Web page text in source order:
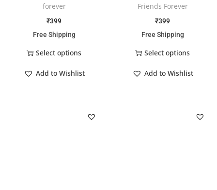
forever
₹399
Free Shipping
Select options
Add to Wishlist
Friends Forever
₹399
Free Shipping
Select options
Add to Wishlist